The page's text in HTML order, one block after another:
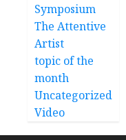
Symposium
The Attentive
Artist
topic of the
month
Uncategorized
Video